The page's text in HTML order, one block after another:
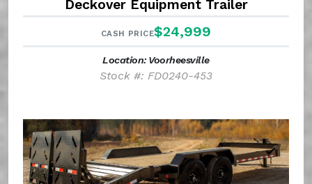
Deckover Equipment Trailer
CASH PRICE$24,999
Location: Voorheesville
Stock #: FD0240-453